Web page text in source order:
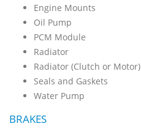
Engine Mounts
Oil Pump
PCM Module
Radiator
Radiator (Clutch or Motor)
Seals and Gaskets
Water Pump
BRAKES